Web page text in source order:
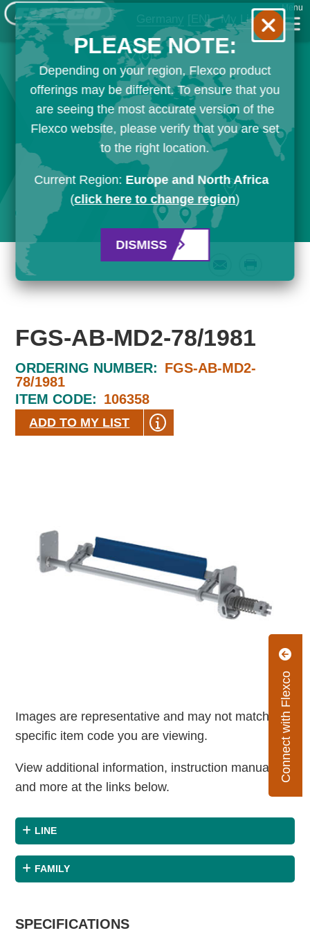
Germany [EN] My List
Menu
Connect with Flexco
FGS-AB-MD2-78/1981
ORDERING NUMBER: FGS-AB-MD2-
78/1981
ITEM CODE: 106358
ADD TO MY LIST
Images are representative and may not match the
specific item code you are viewing.
View additional information, instruction manuals
and more at the links below.
LINE
FAMILY
SPECIFICATIONS
PLEASE NOTE:
Depending on your region, Flexco product
offerings may be different. To ensure that you
are seeing the most accurate version of the
Flexco website, please verify that you are set
to the right location.
Current Region: Europe and North Africa
(click here to change region)
DISMISS